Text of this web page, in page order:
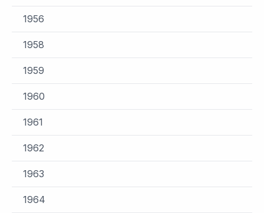
1956
1958
1959
1960
1961
1962
1963
1964